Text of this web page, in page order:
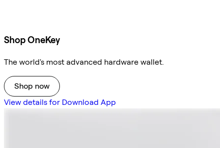
Shop OneKey
The world's most advanced hardware wallet.
Shop now
View details for Download App